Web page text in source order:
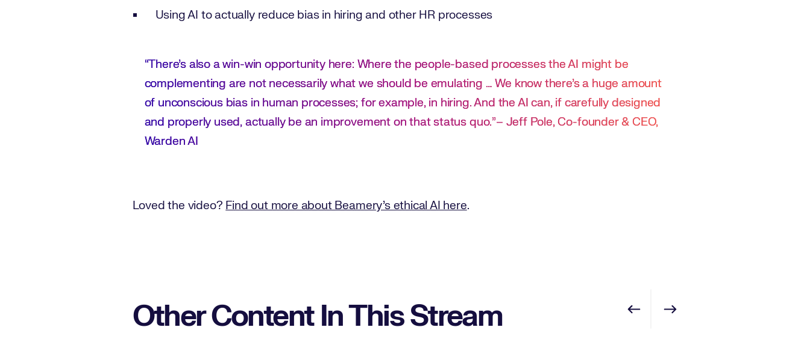
Using AI to actually reduce bias in hiring and other HR processes
“There’s also a win-win opportunity here: Where the people-based processes the AI might be
complementing are not necessarily what we should be emulating … We know there’s a huge amount
of unconscious bias in human processes; for example, in hiring. And the AI can, if carefully designed
and properly used, actually be an improvement on that status quo.”– Jeff Pole, Co-founder & CEO,
Warden AI
Loved the video? Find out more about Beamery’s ethical AI here.
Other Content In This Stream